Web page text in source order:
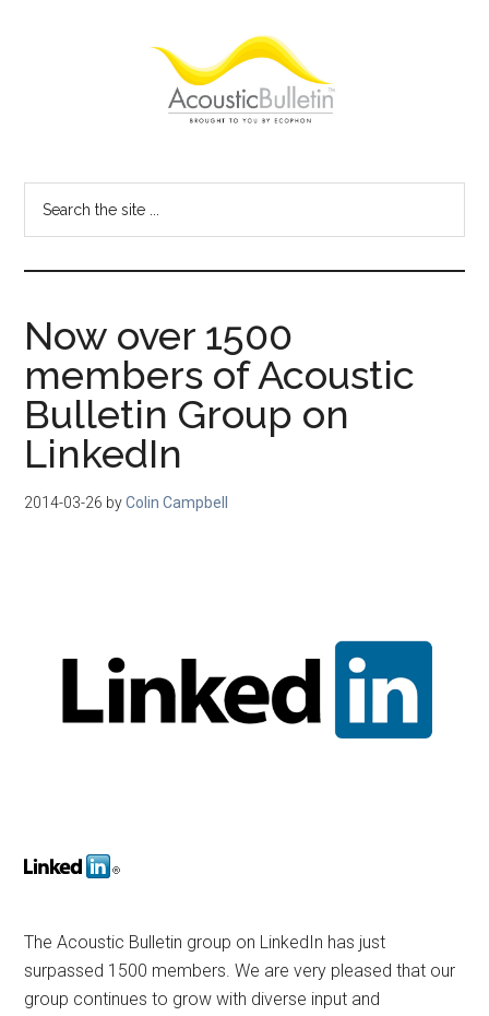
Bulletin
blog
Now over 1500
members of Acoustic
Bulletin Group on
LinkedIn
2014-03-26 byColin Campbell
The Acoustic Bulletin group on LinkedIn has just
surpassed 1500 members. We are very pleased that our
group continues to grow with diverse input and